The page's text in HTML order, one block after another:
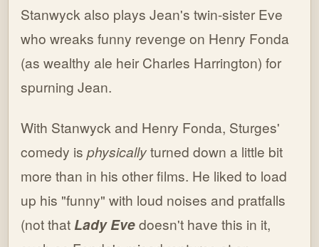
Stanwyck also plays Jean's twin-sister Eve
who wreaks funny revenge on Henry Fonda
(as wealthy ale heir Charles Harrington) for
spurning Jean.
With Stanwyck and Henry Fonda, Sturges'
comedy isphysicallyturned down a little bit
more than in his other films. He liked to load
up his "funny" with loud noises and pratfalls
(not that Lady Evedoesn't have this in it,